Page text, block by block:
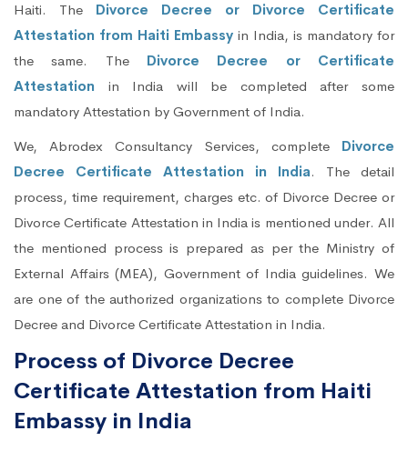
Haiti. The Divorce Decree or Divorce Certificate
Attestation from Haiti Embassy in India, is mandatory for
the same. The Divorce Decree or Certificate
Attestation in India will be completed after some
mandatory Attestation by Government of India.
We, Abrodex Consultancy Services, complete Divorce
Decree Certificate Attestation in India. The detail
process, time requirement, charges etc. of Divorce Decree or
Divorce Certificate Attestation in India is mentioned under. All
the mentioned process is prepared as per the Ministry of
External Affairs (MEA), Government of India guidelines. We
are one of the authorized organizations to complete Divorce
Decree and Divorce Certificate Attestation in India.
Process of Divorce Decree
Certificate Attestation from Haiti
Embassy in India